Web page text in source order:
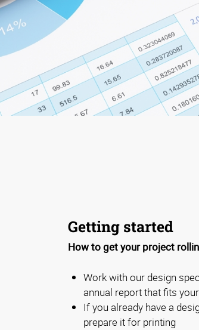
Getting started
How to get your project
Work with our design
annual report that fits
If you already have a
prepare it for printing